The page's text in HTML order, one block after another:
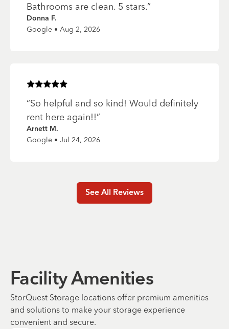
Bathrooms are clean. 5 stars.”
Donna F.
Google • Aug 2, 2026
Rated5of 5 stars
“So helpful and so kind! Would definitely
rent here again!!”
Arnett M.
Google • Jul 24, 2026
See All Reviews
Facility Amenities
StorQuest Storage locations offer premium amenities
and solutions to make your storage experience
convenient and secure.